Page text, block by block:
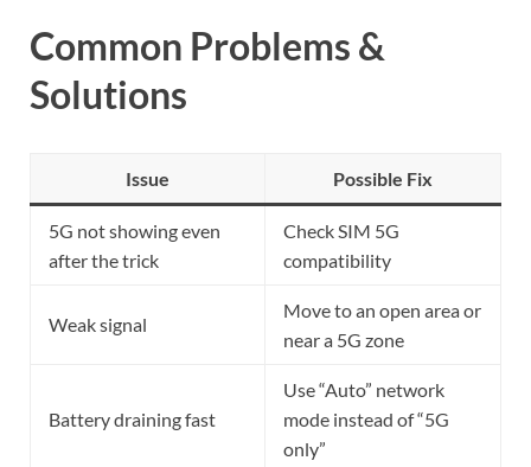
Common Problems &
Solutions
Issue Possible Fix
5G not showing even
after the trick
Check SIM 5G
compatibility
Weak signal
Move to an open area or
near a 5G zone
Battery draining fast
Use “Auto” network
mode instead of “5G
only”